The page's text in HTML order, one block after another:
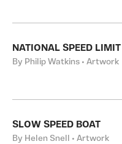
NATIONAL SPEED LIMIT
By Philip Watkins • Artwork
SLOW SPEED BOAT
By Helen Snell • Artwork